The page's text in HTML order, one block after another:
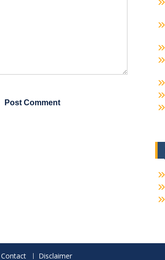
Contact Disclaimer